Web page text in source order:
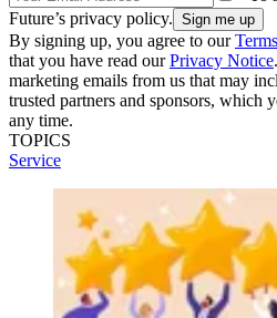
Future’s privacy policy.
By signing up, you agree to our
that you have read ourPrivacy Notice
marketing emails from us that may
trusted partners and sponsors, which
any time.
TOPICS
Service